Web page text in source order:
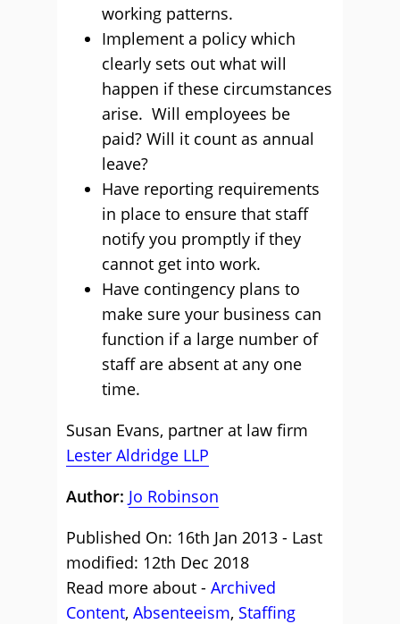
working patterns.
Implement a policy which
clearly sets out what will
happen if these circumstances
arise. Will employees be
paid? Will it count as annual
leave?
Have reporting requirements
in place to ensure that staff
notify you promptly if they
cannot get into work.
Have contingency plans to
make sure your business can
function if a large number of
staff are absent at any one
time.
Susan Evans, partner at law firm
Lester Aldridge LLP
Author: Jo Robinson
Published On: 16th Jan 2013 - Last
modified: 12th Dec 2018
Read more about - Archived
Content, Absenteeism, Staffing